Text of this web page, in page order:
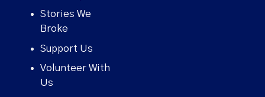
Stories We
Broke
Support Us
Volunteer With
Us